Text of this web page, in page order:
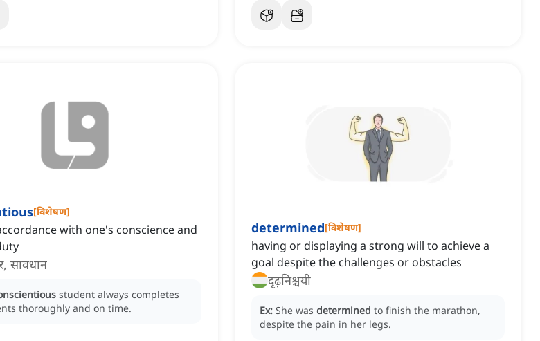
[विशेषण]
with one's conscience and
सावधान
student always completes
thoroughly and on time.
determined[विशेषण]
having or displaying a strong will to achieve a
goal despite the challenges or obstacles
दृढ़निश्चयी
Ex: She was determined to finish the marathon,
despite the pain in her legs.